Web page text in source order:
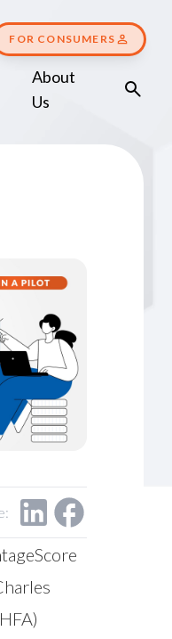
FOR CONSUMERS
About
Us